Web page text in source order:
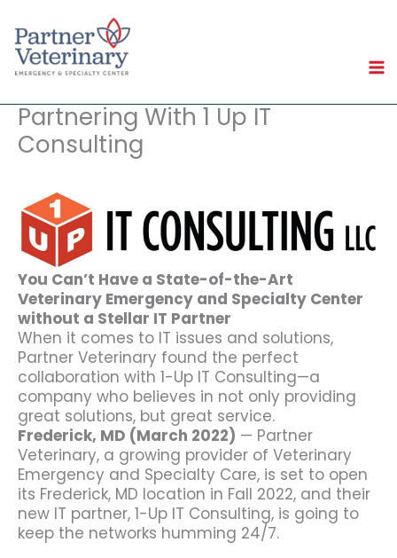
content
Partnering With 1 Up IT
Consulting
You Can’t Have a State-of-the-Art
Veterinary Emergency and Specialty Center
without a Stellar IT Partner
When it comes to IT issues and solutions,
Partner Veterinary found the perfect
collaboration with 1-Up IT Consulting—a
company who believes in not only providing
great solutions, but great service.
Frederick, MD (March 2022) — Partner
Veterinary, a growing provider of Veterinary
Emergency and Specialty Care, is set to open
its Frederick, MD location in Fall 2022, and their
new IT partner, 1-Up IT Consulting, is going to
keep the networks humming 24/7.